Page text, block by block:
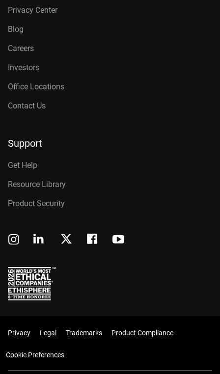
Privacy Center
Blog
Careers
Investors
Office Locations
Contact Us
Support
Get Help
Resource Library
Product Security
Privacy Legal Trademarks Product Compliance
Cookie Preferences